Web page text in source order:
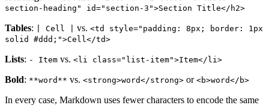
section-heading" id="section-3">Section Title</h2>
Tables: | Cell | vs. <td style="padding: 8px; border: 1px
solid #ddd;">Cell</td>
Lists: - Item vs. <li class="list-item">Item</li>
Bold: **word** vs. <strong>word</strong> or <b>word</b>
In every case, Markdown uses fewer characters to encode the same